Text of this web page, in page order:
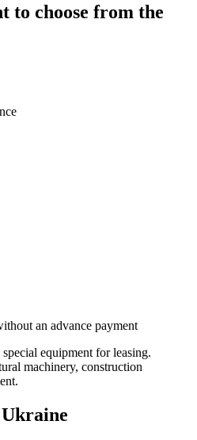
to choose from the
an advance payment
equipment for leasing.
machinery, construction